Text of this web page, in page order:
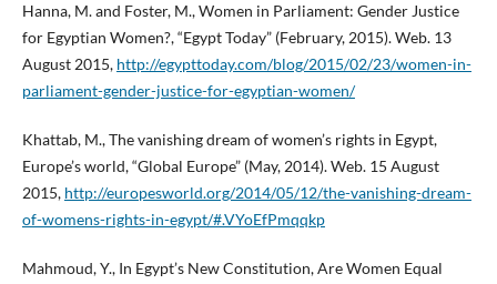
Hanna, M. and Foster, M., Women in Parliament: Gender Justice
for Egyptian Women?, “Egypt Today” (February, 2015). Web. 13
August 2015, http://egypttoday.com/blog/2015/02/23/women-in-
parliament-gender-justice-for-egyptian-women/
Khattab, M., The vanishing dream of women’s rights in Egypt,
Europe’s world, “Global Europe” (May, 2014). Web. 15 August
2015, http://europesworld.org/2014/05/12/the-vanishing-dream-
of-womens-rights-in-egypt/#.VYoEfPmqqkp
Mahmoud, Y., In Egypt’s New Constitution, Are Women Equal